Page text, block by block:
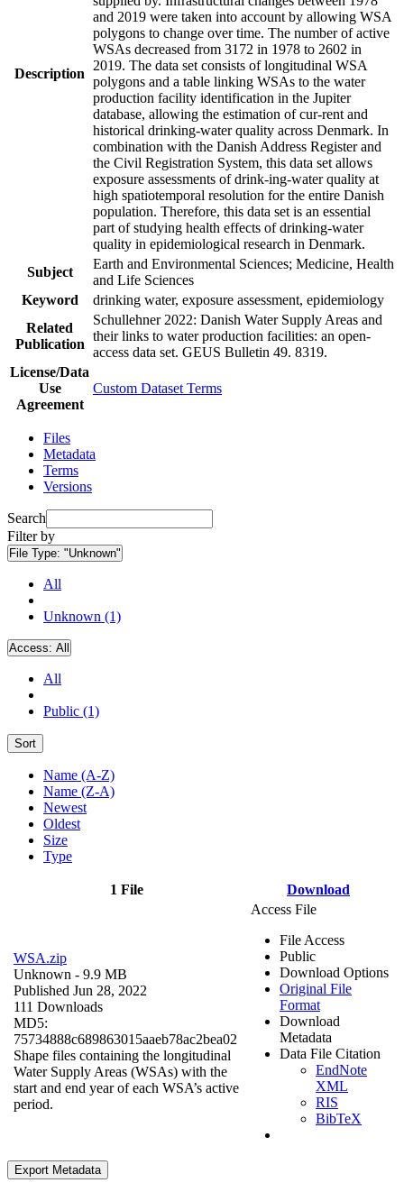
Description
and 2019 were taken into account by allowing WSA
polygons to change over time. The number of active
WSAs decreased from 3172 in 1978 to 2602 in
2019. The data set consists of longitudinal WSA
polygons and a table linking WSAs to the water
production facility identification in the Jupiter
database, allowing the estimation of cur-rent and
historical drinking-water quality across Denmark. In
combination with the Danish Address Register and
the Civil Registration System, this data set allows
exposure assessments of drink-ing-water quality at
high spatiotemporal resolution for the entire Danish
population. Therefore, this data set is an essential
part of studying health effects of drinking-water
quality in epidemiological research in Denmark.
Subject
Earth and Environmental Sciences; Medicine, Health
and Life Sciences
Keyword
drinking water, exposure assessment, epidemiology
Related
Publication
Schullehner 2022: Danish Water Supply Areas and
their links to water production facilities: an open-
access data set. GEUS Bulletin 49. 8319.
License/Data
Use
Agreement
Custom Dataset Terms
Files
Metadata
Terms
Versions
Search
Filter by
File Type: "Unknown"
All
Unknown (1)
Access: All
All
Public (1)
Sort
Name (A-Z)
Name (Z-A)
Newest
Oldest
Size
Type
1 File Download
WSA.zip
Unknown - 9.9 MB
Published Jun 28, 2022
111 Downloads
MD5:
75734888c689863015aaeb78ac2bea02
Shape files containing the longitudinal
Water Supply Areas (WSAs) with the
start and end year of each WSA’s active
period.
Access File
File Access
Public
Download Options
Original File
Format
Download
Metadata
Data File Citation
EndNote
XML
RIS
BibTeX
Export Metadata